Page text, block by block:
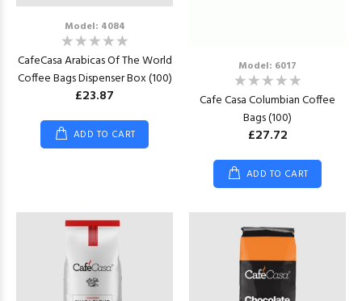
Model: 4084
CafeCasa Arabicas Of The World
Coffee Bags Dispenser Box (100)
£23.87
ADD TO CART
Model: 6017
Cafe Casa Columbian Coffee
Bags (100)
£27.72
ADD TO CART